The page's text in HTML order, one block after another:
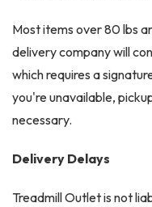
Most items over 80 lbs
delivery company will
which requires a
you're unavailable,
necessary.
Delivery Delays
Treadmill Outlet is not